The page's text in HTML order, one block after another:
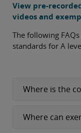
View pre-
videos and
The following
standards for A
Where is the
Where can